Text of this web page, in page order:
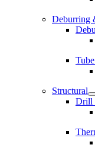
Deburring
Structural
Drill